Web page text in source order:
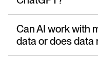
Can AI work with
data or does data